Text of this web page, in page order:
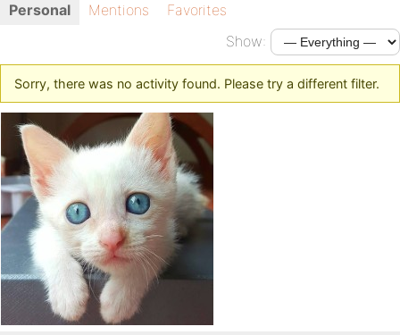
Personal Mentions
Favorites
Show:
Sorry, there was no activity found. Please try a different filter.